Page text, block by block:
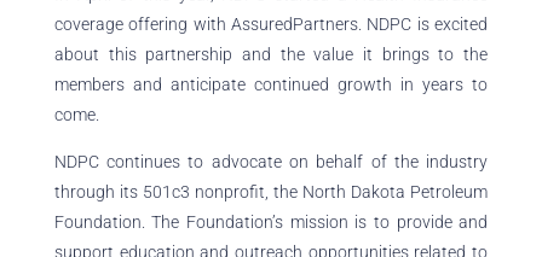
coverage offering with AssuredPartners. NDPC is excited
about this partnership and the value it brings to the
members and anticipate continued growth in years to
come.
NDPC continues to advocate on behalf of the industry
through its 501c3 nonprofit, the North Dakota Petroleum
Foundation. The Foundation’s mission is to provide and
support education and outreach opportunities related to